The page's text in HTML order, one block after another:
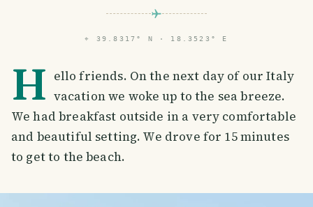
⌖ 39.8317° N · 18.3523° E
H ello friends. On the next day of our Italy
vacation we woke up to the sea breeze.
We had breakfast outside in a very comfortable
and beautiful setting. We drove for 15 minutes
to get to the beach.